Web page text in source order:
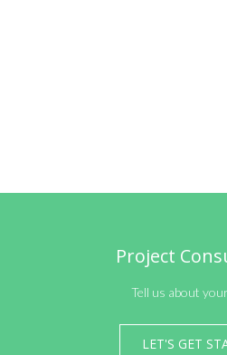
Project
Tell us about
LET'S GET